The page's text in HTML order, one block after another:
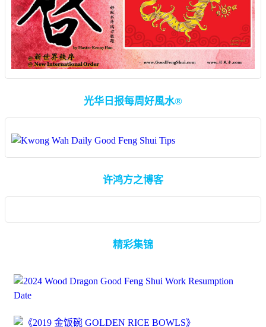
光华日报每周好風水®
许鸿方之博客
精彩集锦